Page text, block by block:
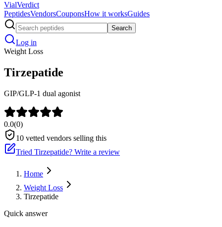
VialVerdict
PeptidesVendorsCouponsHow it worksGuides
Search
Log in
Weight Loss
Tirzepatide
GIP/GLP-1 dual agonist
0.0(0)
10 vetted vendors selling this
Tried Tirzepatide? Write a review
Home
Weight Loss
Tirzepatide
Quick answer